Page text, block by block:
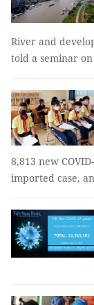
River and
told a seminar
8,813 new
imported case,